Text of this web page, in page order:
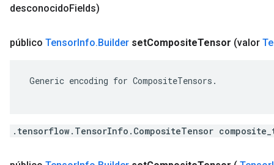
desconocidoFields)
público TensorInfo.Builder setCompositeTensor (valor
Generic encoding for CompositeTensors.
.tensorflow.TensorInfo.CompositeTensor